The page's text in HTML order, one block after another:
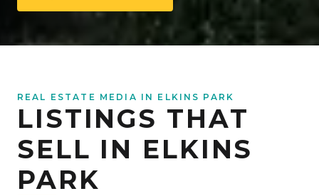
REAL ESTATE MEDIA IN ELKINS PARK
LISTINGS THAT
SELL IN ELKINS
PARK